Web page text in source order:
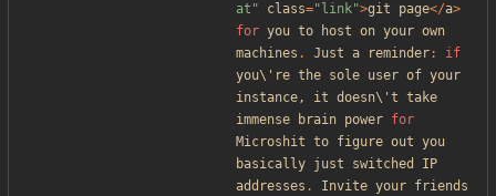
at " class=" link">git page</a>
for you to host on your own
machines . Just a reminder:
if
you\ ' re the sole user of your
instance, it doesn\ ' t take
immense
brain power for
Microshit to figure out you
basically just switched
IP
addresses . Invite your friends